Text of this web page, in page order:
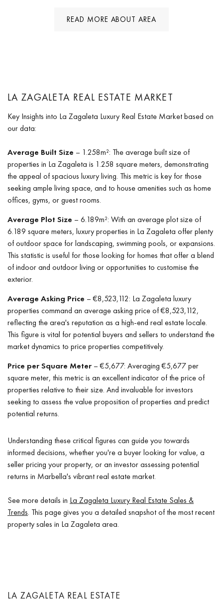
READ MORE ABOUT AREA
LA ZAGALETA REAL ESTATE MARKET
Key Insights into La Zagaleta Luxury Real Estate Market based on
our data:
Average Built Size – 1.258m²: The average built size of
properties in La Zagaleta is 1.258 square meters, demonstrating
the appeal of spacious luxury living. This metric is key for those
seeking ample living space, and to house amenities such as home
offices, gyms, or guest rooms.
Average Plot Size – 6.189m²: With an average plot size of
6.189 square meters, luxury properties in La Zagaleta offer plenty
of outdoor space for landscaping, swimming pools, or expansions.
This statistic is useful for those looking for homes that offer a blend
of indoor and outdoor living or opportunities to customise the
exterior.
Average Asking Price – €8,523,112: La Zagaleta luxury
properties command an average asking price of €8,523,112,
reflecting the area's reputation as a high-end real estate locale.
This figure is vital for potential buyers and sellers to understand the
market dynamics to price properties competitively.
Price per Square Meter – €5,677: Averaging €5,677 per
square meter, this metric is an excellent indicator of the price of
properties relative to their size. And invaluable for investors
seeking to assess the value proposition of properties and predict
potential returns.
Understanding these critical figures can guide you towards
informed decisions, whether you're a buyer looking for value, a
seller pricing your property, or an investor assessing potential
returns in Marbella's vibrant real estate market.
See more details in La Zagaleta Luxury Real Estate Sales &
Trends. This page gives you a detailed snapshot of the most recent
property sales in La Zagaleta area.
LA ZAGALETA REAL ESTATE